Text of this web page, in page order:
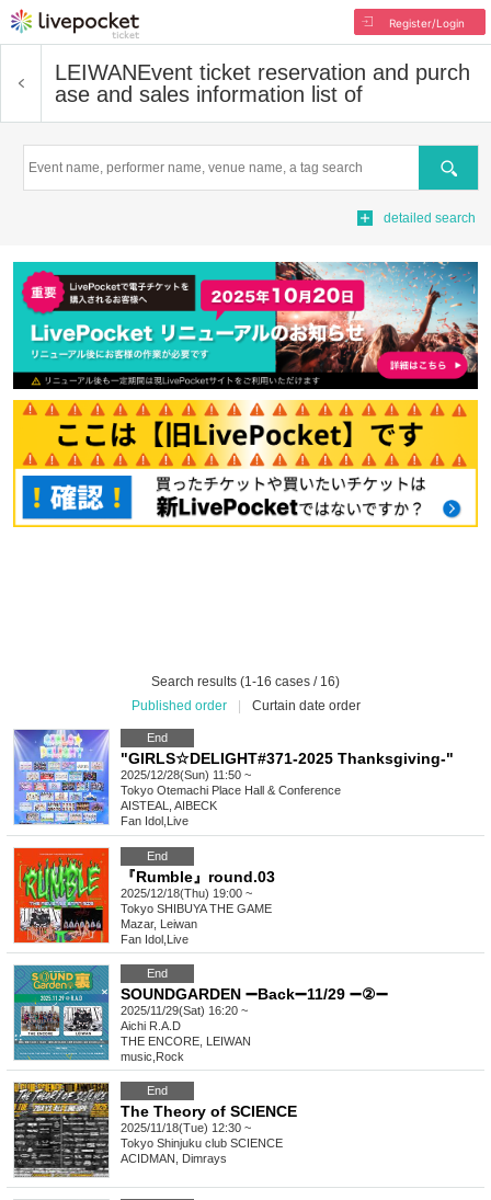
Register/Login
LEIWANEvent ticket reservation and purch
ase and sales information list of
Search
detailed search
Search results (1-16 cases / 16)
Published order
Curtain date order
End
"GIRLS☆DELIGHT#371-2025 Thanksgiving-"
2025/12/28(Sun) 11:50 ~
Tokyo Otemachi Place Hall & Conference
AISTEAL, AIBECK
Fan Idol Live
End
『Rumble』round.03
2025/12/18(Thu) 19:00 ~
Tokyo SHIBUYA THE GAME
Mazar, Leiwan
Fan Idol Live
End
SOUNDGARDEN ➖Back➖11/29 ➖②➖
2025/11/29(Sat) 16:20 ~
Aichi R.A.D
THE ENCORE, LEIWAN
music Rock
End
The Theory of SCIENCE
2025/11/18(Tue) 12:30 ~
Tokyo Shinjuku club SCIENCE
ACIDMAN, Dimrays